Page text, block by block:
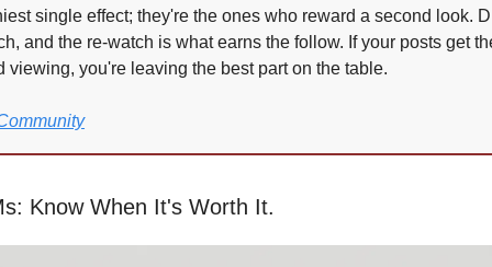
single effect; they're the ones who reward a second look.
and the re-watch is what earns the follow. If your posts get
viewing, you're leaving the best part on the table.
Know When It's Worth It.